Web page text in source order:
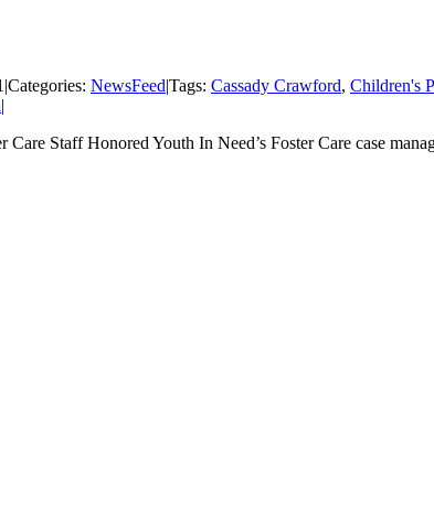
|Categories: NewsFeed|Tags: Cassady Crawford, Children's
|
Staff Honored Youth In Need’s Foster Care case